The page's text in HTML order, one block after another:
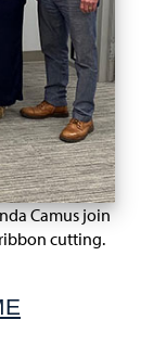
Camus join
cutting.